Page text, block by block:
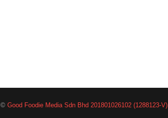
©Good Foodie Media Sdn Bhd 201801026102 (1288123-V)